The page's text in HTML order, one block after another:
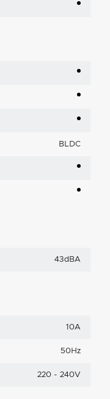
BLDC
43dBA
10A
50Hz
220 - 240V